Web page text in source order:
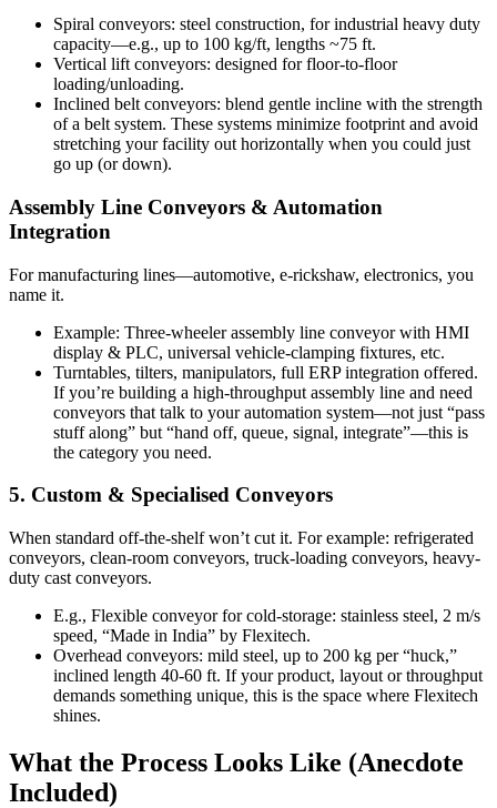
Spiral conveyors: steel construction, for industrial heavy duty
capacity—e.g., up to 100 kg/ft, lengths ~75 ft.
Vertical lift conveyors: designed for floor-to-floor
loading/unloading.
Inclined belt conveyors: blend gentle incline with the strength
of a belt system. These systems minimize footprint and avoid
stretching your facility out horizontally when you could just
go up (or down).
Assembly Line Conveyors & Automation
Integration
For manufacturing lines—automotive, e-rickshaw, electronics, you
name it.
Example: Three-wheeler assembly line conveyor with HMI
display & PLC, universal vehicle-clamping fixtures, etc.
Turntables, tilters, manipulators, full ERP integration offered.
If you’re building a high-throughput assembly line and need
conveyors that talk to your automation system—not just “pass
stuff along” but “hand off, queue, signal, integrate”—this is
the category you need.
5. Custom & Specialised Conveyors
When standard off-the-shelf won’t cut it. For example: refrigerated
conveyors, clean-room conveyors, truck-loading conveyors, heavy-
duty cast conveyors.
E.g., Flexible conveyor for cold-storage: stainless steel, 2 m/s
speed, “Made in India” by Flexitech.
Overhead conveyors: mild steel, up to 200 kg per “huck,”
inclined length 40-60 ft. If your product, layout or throughput
demands something unique, this is the space where Flexitech
shines.
What the Process Looks Like (Anecdote
Included)